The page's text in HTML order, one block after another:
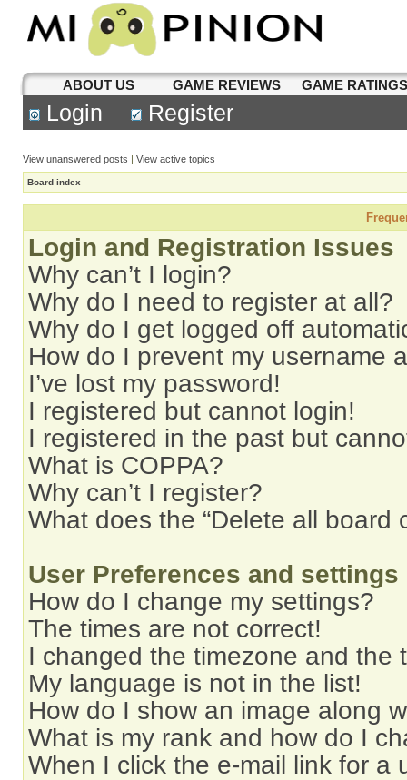
ABOUT US GAME REVIEWS GAME
Login Register
View unanswered posts | View active topics
Board index
Login and Registration Issues
Why can’t I login?
Why do I need to register at all?
Why do I get logged off
How do I prevent my username
I’ve lost my password!
I registered but cannot login!
I registered in the past but
What is COPPA?
Why can’t I register?
What does the “Delete all board
User Preferences and settings
How do I change my settings?
The times are not correct!
I changed the timezone and the
My language is not in the list!
How do I show an image along
What is my rank and how do I
When I click the e-mail link for a